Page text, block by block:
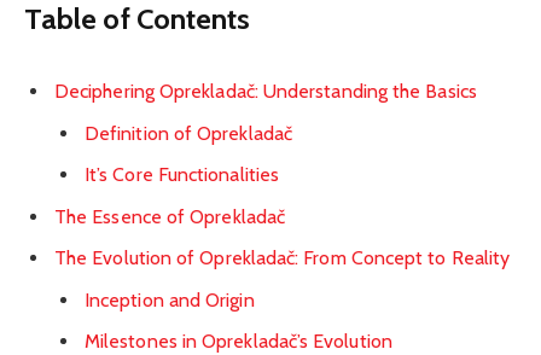
Table of Contents
Deciphering Oprekladač: Understanding the Basics
Definition of Oprekladač
It’s Core Functionalities
The Essence of Oprekladač
The Evolution of Oprekladač: From Concept to Reality
Inception and Origin
Milestones in Oprekladač’s Evolution